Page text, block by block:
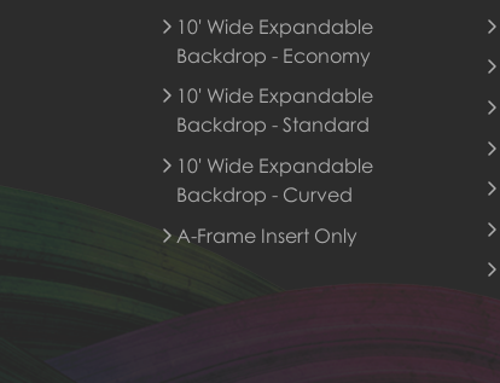
10' Wide Expandable
Backdrop - Economy
10' Wide Expandable
Backdrop - Standard
10' Wide Expandable
Backdrop - Curved
A-Frame Insert Only